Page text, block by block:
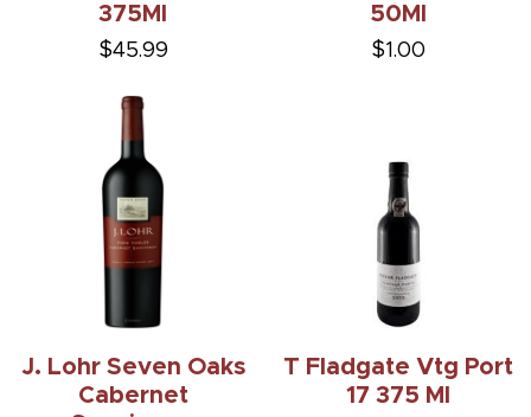
375Ml
$45.99
50Ml
$1.00
J. Lohr Seven Oaks
Cabernet
T Fladgate Vtg Port
17 375 Ml